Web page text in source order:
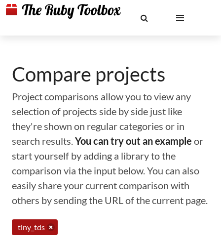
Compare projects
Project comparisons allow you to view any
selection of projects side by side just like
they're shown on regular categories or in
search results.You can try out an example or
start yourself by adding a library to the
comparison via the input below. You can also
easily share your current comparison with
others by sending the URL of the current page.
tiny_tds